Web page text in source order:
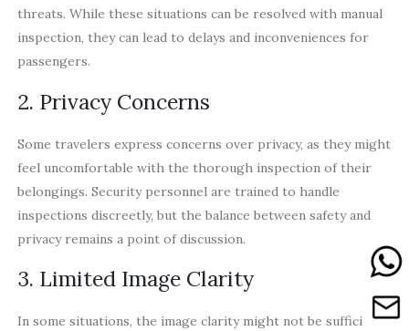
threats. While these situations can be resolved with manual
inspection, they can lead to delays and inconveniences for
passengers.
2. Privacy Concerns
Some travelers express concerns over privacy, as they might
feel uncomfortable with the thorough inspection of their
belongings. Security personnel are trained to handle
inspections discreetly, but the balance between safety and
privacy remains a point of discussion.
3. Limited Image Clarity
In some situations, the image clarity might not be sufficient